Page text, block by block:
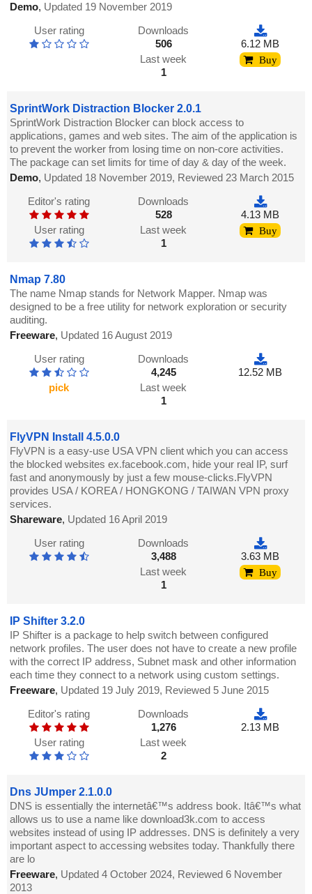
Demo, Updated 19 November 2019
User rating
Downloads
506
Last week
1
6.12 MB
Buy
SprintWork Distraction Blocker 2.0.1
SprintWork Distraction Blocker can block access to
applications, games and web sites. The aim of the application is
to prevent the worker from losing time on non-core activities.
The package can set limits for time of day & day of the week.
Demo, Updated 18 November 2019, Reviewed 23 March 2015
Editor's rating
User rating
Downloads
528
Last week
1
4.13 MB
Buy
Nmap 7.80
The name Nmap stands for Network Mapper. Nmap was
designed to be a free utility for network exploration or security
auditing.
Freeware, Updated 16 August 2019
User rating
pick
Downloads
4,245
Last week
1
12.52 MB
FlyVPN Install 4.5.0.0
FlyVPN is a easy-use USA VPN client which you can access
the blocked websites ex.facebook.com, hide your real IP, surf
fast and anonymously by just a few mouse-clicks.FlyVPN
provides USA / KOREA / HONGKONG / TAIWAN VPN proxy
services.
Shareware, Updated 16 April 2019
User rating
Downloads
3,488
Last week
1
3.63 MB
Buy
IP Shifter 3.2.0
IP Shifter is a package to help switch between configured
network profiles. The user does not have to create a new profile
with the correct IP address, Subnet mask and other information
each time they connect to a network using custom settings.
Freeware, Updated 19 July 2019, Reviewed 5 June 2015
Editor's rating
User rating
Downloads
1,276
Last week
2
2.13 MB
Dns JUmper 2.1.0.0
DNS is essentially the internetâ€™s address book. Itâ€™s what
allows us to use a name like download3k.com to access
websites instead of using IP addresses. DNS is definitely a very
important aspect to accessing websites today. Thankfully there
are lo
Freeware, Updated 4 October 2024, Reviewed 6 November
2013